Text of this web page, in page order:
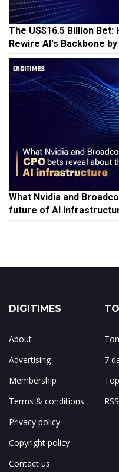
The US$16.5 Billion
Rewire AI's Backbone by
What Nvidia and
future of AI
DIGITIMES
About
Advertising
Membership
Terms & conditions
Privacy policy
Copyright policy
Contact us
7
RSS